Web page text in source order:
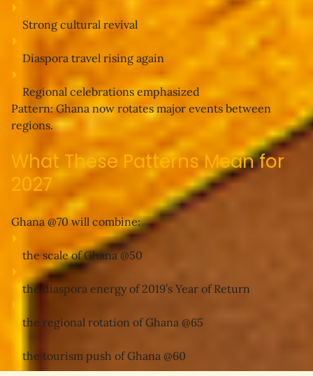
Strong cultural revival
Diaspora travel rising again
Regional celebrations emphasized
Pattern: Ghana now rotates major events between
regions.
What These Patterns Mean for
2027
Ghana @70 will combine:
the scale of Ghana @50
the diaspora energy of 2019’s Year of Return
the regional rotation of Ghana @65
the tourism push of Ghana @60